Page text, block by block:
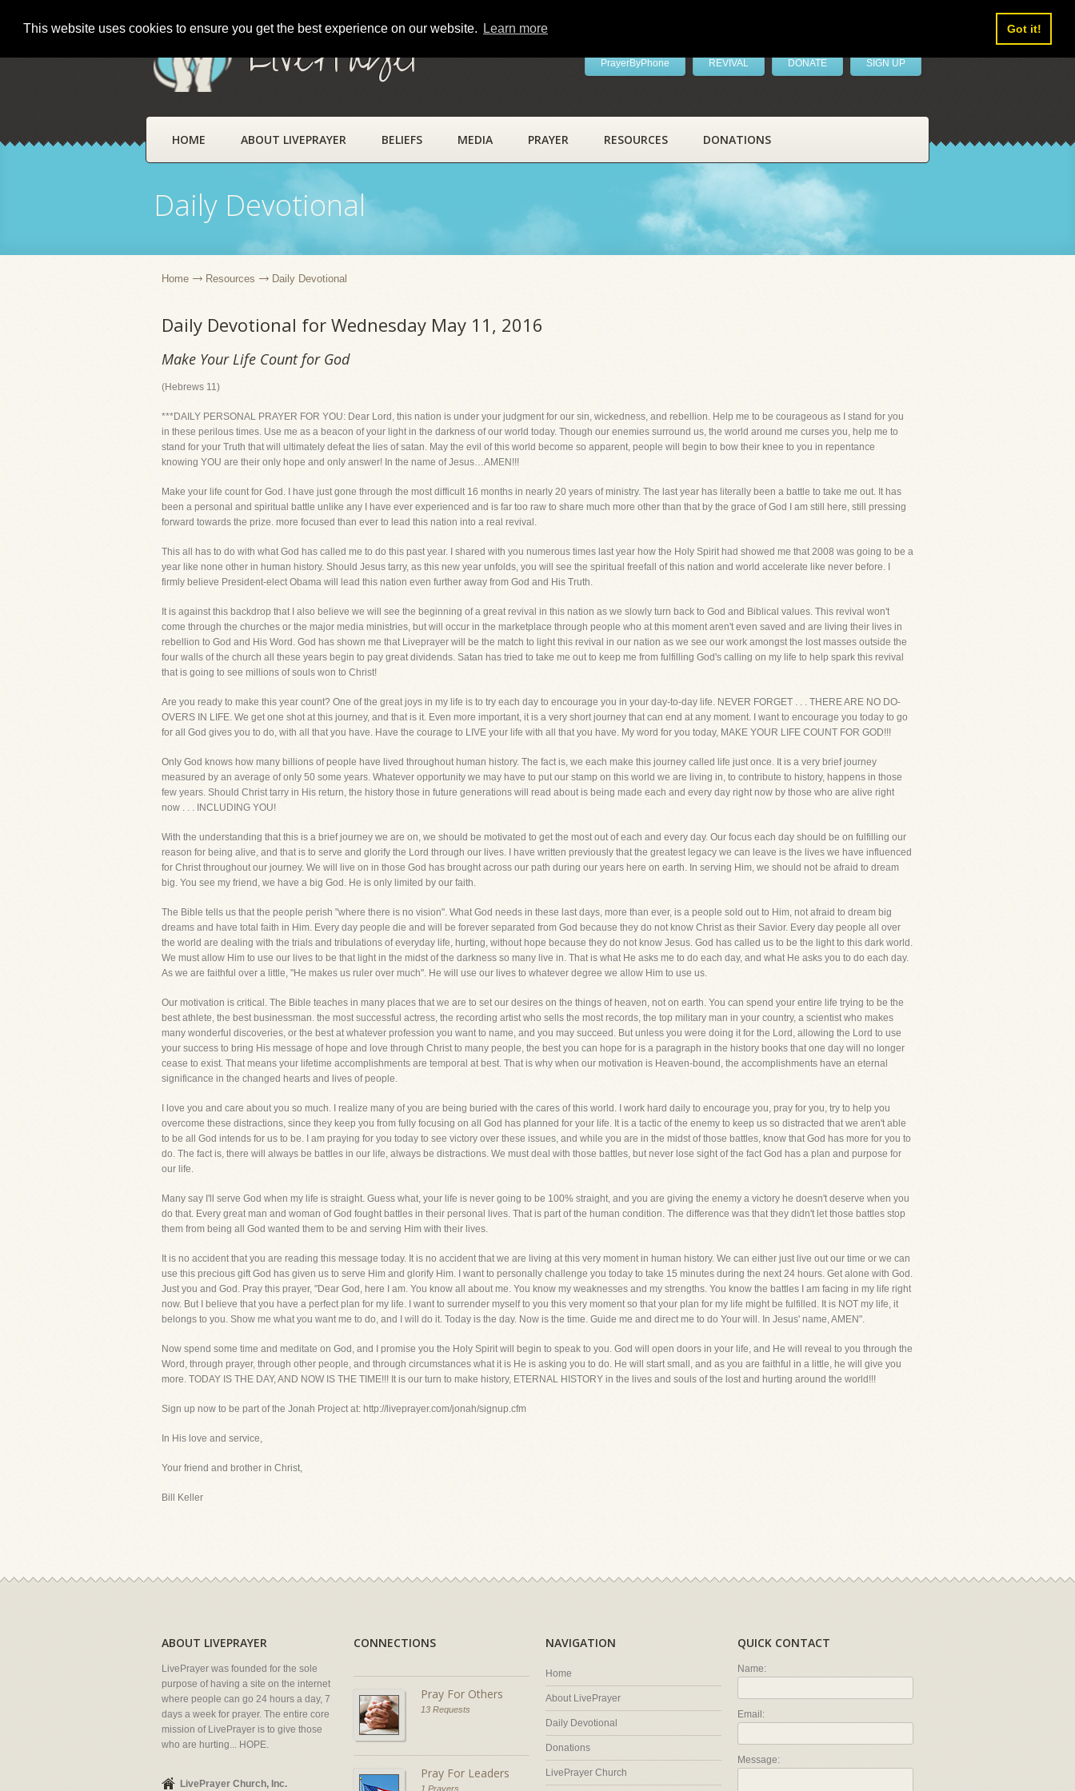
This website uses cookies to ensure you get the best experience on our website. Learn more Got it!
LivePrayer PrayerByPhone REVIVAL DONATE SIGN UP
HOME ABOUT LIVEPRAYER BELIEFS MEDIA PRAYER RESOURCES DONATIONS
Daily Devotional
Home Resources Daily Devotional
Daily Devotional for Wednesday May 11, 2016
Make Your Life Count for God
(Hebrews 11)
***DAILY PERSONAL PRAYER FOR YOU: Dear Lord, this nation is under your judgment for our sin, wickedness, and rebellion. Help me to be courageous as I stand for you
in these perilous times. Use me as a beacon of your light in the darkness of our world today. Though our enemies surround us, the world around me curses you, help me to
stand for your Truth that will ultimately defeat the lies of satan. May the evil of this world become so apparent, people will begin to bow their knee to you in repentance
knowing YOU are their only hope and only answer! In the name of Jesus…AMEN!!!
Make your life count for God. I have just gone through the most difficult 16 months in nearly 20 years of ministry. The last year has literally been a battle to take me out. It has
been a personal and spiritual battle unlike any I have ever experienced and is far too raw to share much more other than that by the grace of God I am still here, still pressing
forward towards the prize. more focused than ever to lead this nation into a real revival.
This all has to do with what God has called me to do this past year. I shared with you numerous times last year how the Holy Spirit had showed me that 2008 was going to be a
year like none other in human history. Should Jesus tarry, as this new year unfolds, you will see the spiritual freefall of this nation and world accelerate like never before. I
firmly believe President-elect Obama will lead this nation even further away from God and His Truth.
It is against this backdrop that I also believe we will see the beginning of a great revival in this nation as we slowly turn back to God and Biblical values. This revival won't
come through the churches or the major media ministries, but will occur in the marketplace through people who at this moment aren't even saved and are living their lives in
rebellion to God and His Word. God has shown me that Liveprayer will be the match to light this revival in our nation as we see our work amongst the lost masses outside the
four walls of the church all these years begin to pay great dividends. Satan has tried to take me out to keep me from fulfilling God's calling on my life to help spark this revival
that is going to see millions of souls won to Christ!
Are you ready to make this year count? One of the great joys in my life is to try each day to encourage you in your day-to-day life. NEVER FORGET . . . THERE ARE NO DO-
OVERS IN LIFE. We get one shot at this journey, and that is it. Even more important, it is a very short journey that can end at any moment. I want to encourage you today to go
for all God gives you to do, with all that you have. Have the courage to LIVE your life with all that you have. My word for you today, MAKE YOUR LIFE COUNT FOR GOD!!!
Only God knows how many billions of people have lived throughout human history. The fact is, we each make this journey called life just once. It is a very brief journey
measured by an average of only 50 some years. Whatever opportunity we may have to put our stamp on this world we are living in, to contribute to history, happens in those
few years. Should Christ tarry in His return, the history those in future generations will read about is being made each and every day right now by those who are alive right
now . . . INCLUDING YOU!
With the understanding that this is a brief journey we are on, we should be motivated to get the most out of each and every day. Our focus each day should be on fulfilling our
reason for being alive, and that is to serve and glorify the Lord through our lives. I have written previously that the greatest legacy we can leave is the lives we have influenced
for Christ throughout our journey. We will live on in those God has brought across our path during our years here on earth. In serving Him, we should not be afraid to dream
big. You see my friend, we have a big God. He is only limited by our faith.
The Bible tells us that the people perish "where there is no vision". What God needs in these last days, more than ever, is a people sold out to Him, not afraid to dream big
dreams and have total faith in Him. Every day people die and will be forever separated from God because they do not know Christ as their Savior. Every day people all over
the world are dealing with the trials and tribulations of everyday life, hurting, without hope because they do not know Jesus. God has called us to be the light to this dark world.
We must allow Him to use our lives to be that light in the midst of the darkness so many live in. That is what He asks me to do each day, and what He asks you to do each day.
As we are faithful over a little, "He makes us ruler over much". He will use our lives to whatever degree we allow Him to use us.
Our motivation is critical. The Bible teaches in many places that we are to set our desires on the things of heaven, not on earth. You can spend your entire life trying to be the
best athlete, the best businessman. the most successful actress, the recording artist who sells the most records, the top military man in your country, a scientist who makes
many wonderful discoveries, or the best at whatever profession you want to name, and you may succeed. But unless you were doing it for the Lord, allowing the Lord to use
your success to bring His message of hope and love through Christ to many people, the best you can hope for is a paragraph in the history books that one day will no longer
cease to exist. That means your lifetime accomplishments are temporal at best. That is why when our motivation is Heaven-bound, the accomplishments have an eternal
significance in the changed hearts and lives of people.
I love you and care about you so much. I realize many of you are being buried with the cares of this world. I work hard daily to encourage you, pray for you, try to help you
overcome these distractions, since they keep you from fully focusing on all God has planned for your life. It is a tactic of the enemy to keep us so distracted that we aren't able
to be all God intends for us to be. I am praying for you today to see victory over these issues, and while you are in the midst of those battles, know that God has more for you to
do. The fact is, there will always be battles in our life, always be distractions. We must deal with those battles, but never lose sight of the fact God has a plan and purpose for
our life.
Many say I'll serve God when my life is straight. Guess what, your life is never going to be 100% straight, and you are giving the enemy a victory he doesn't deserve when you
do that. Every great man and woman of God fought battles in their personal lives. That is part of the human condition. The difference was that they didn't let those battles stop
them from being all God wanted them to be and serving Him with their lives.
It is no accident that you are reading this message today. It is no accident that we are living at this very moment in human history. We can either just live out our time or we can
use this precious gift God has given us to serve Him and glorify Him. I want to personally challenge you today to take 15 minutes during the next 24 hours. Get alone with God.
Just you and God. Pray this prayer, "Dear God, here I am. You know all about me. You know my weaknesses and my strengths. You know the battles I am facing in my life right
now. But I believe that you have a perfect plan for my life. I want to surrender myself to you this very moment so that your plan for my life might be fulfilled. It is NOT my life, it
belongs to you. Show me what you want me to do, and I will do it. Today is the day. Now is the time. Guide me and direct me to do Your will. In Jesus' name, AMEN".
Now spend some time and meditate on God, and I promise you the Holy Spirit will begin to speak to you. God will open doors in your life, and He will reveal to you through the
Word, through prayer, through other people, and through circumstances what it is He is asking you to do. He will start small, and as you are faithful in a little, he will give you
more. TODAY IS THE DAY, AND NOW IS THE TIME!!! It is our turn to make history, ETERNAL HISTORY in the lives and souls of the lost and hurting around the world!!!
Sign up now to be part of the Jonah Project at: http://liveprayer.com/jonah/signup.cfm
In His love and service,
Your friend and brother in Christ,
Bill Keller
ABOUT LIVEPRAYER
LivePrayer was founded for the sole
purpose of having a site on the internet
where people can go 24 hours a day, 7
days a week for prayer. The entire core
mission of LivePrayer is to give those
who are hurting... HOPE.
LivePrayer Church, Inc.
CONNECTIONS
Pray For Others
13 Requests
Pray For Leaders
1 Prayers
NAVIGATION
Home
About LivePrayer
Daily Devotional
Donations
LivePrayer Church
QUICK CONTACT
Name:
Email:
Message: